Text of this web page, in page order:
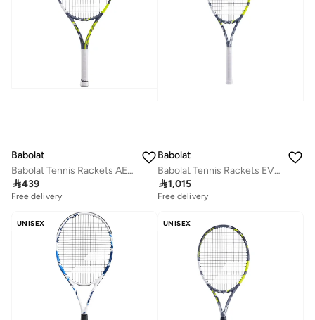
Babolat
Babolat Tennis Rackets AERO JUNIOR 25 S NCV, Grey Yellow, 140494
439
Free delivery
Babolat
Babolat Tennis Rackets EVO AERO LITE STRUNG, Grey Yellow, 102518
1,015
Free delivery
UNISEX UNISEX